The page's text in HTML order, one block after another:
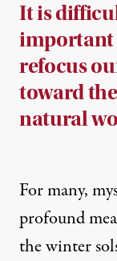
It is
important
refocus
toward
natural
For many,
profound
the winter